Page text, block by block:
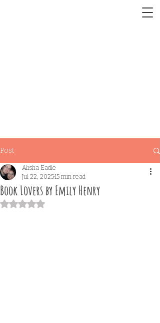
Post
Book Lovers by Emily Henry
Alisha Eadle
Jul 22, 202515 min read
Rated NaN out of 5 stars.